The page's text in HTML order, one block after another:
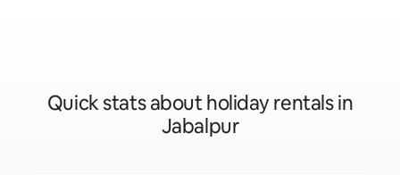
Quick stats about holiday rentals in
Jabalpur